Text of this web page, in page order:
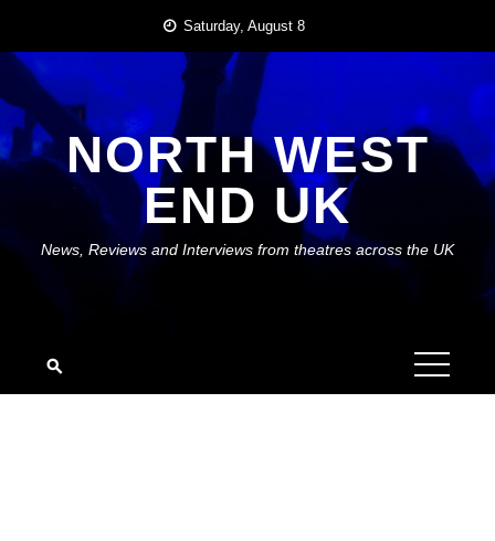
content
Saturday, August 8
NORTH WEST
END UK
News, Reviews and Interviews from theatres across the UK